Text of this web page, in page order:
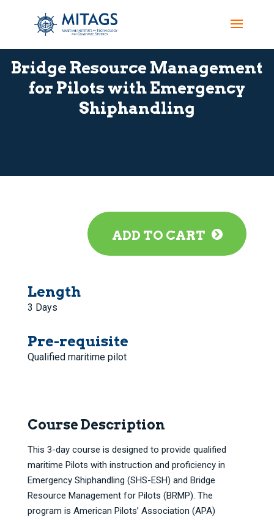
Bridge Resource Management
for Pilots with Emergency
Shiphandling
ADD TO CART
Length
3 Days
Pre-requisite
Qualified maritime pilot
Course Description
This 3-day course is designed to provide qualified
maritime Pilots with instruction and proficiency in
Emergency Shiphandling (SHS-ESH) and Bridge
Resource Management for Pilots (BRMP). The
program is American Pilots’ Association (APA)